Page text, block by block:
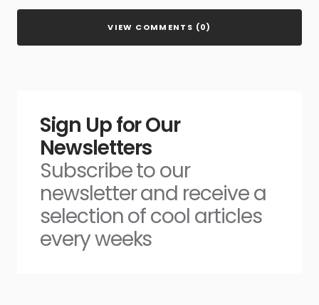
VIEW COMMENTS (0)
Sign Up for Our
Newsletters
Subscribe to our
newsletter and receive a
selection of cool articles
every weeks